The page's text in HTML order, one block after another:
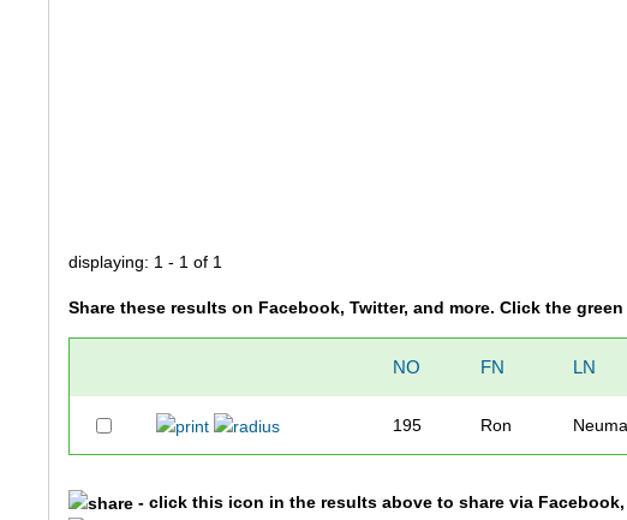
displaying: 1 - 1 of 1
Share these results on Facebook, Twitter, and more. Click the green
NO FN LN
195 Ron
- click this icon in the results above to share via Facebook,